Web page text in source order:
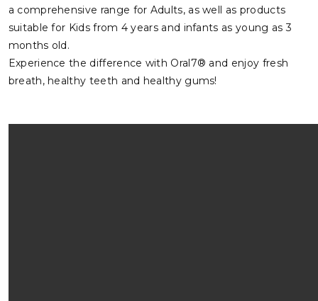
a comprehensive range for Adults, as well as products
suitable for Kids from 4 years and infants as young as 3
months old.
Experience the difference with Oral7® and enjoy fresh
breath, healthy teeth and healthy gums!